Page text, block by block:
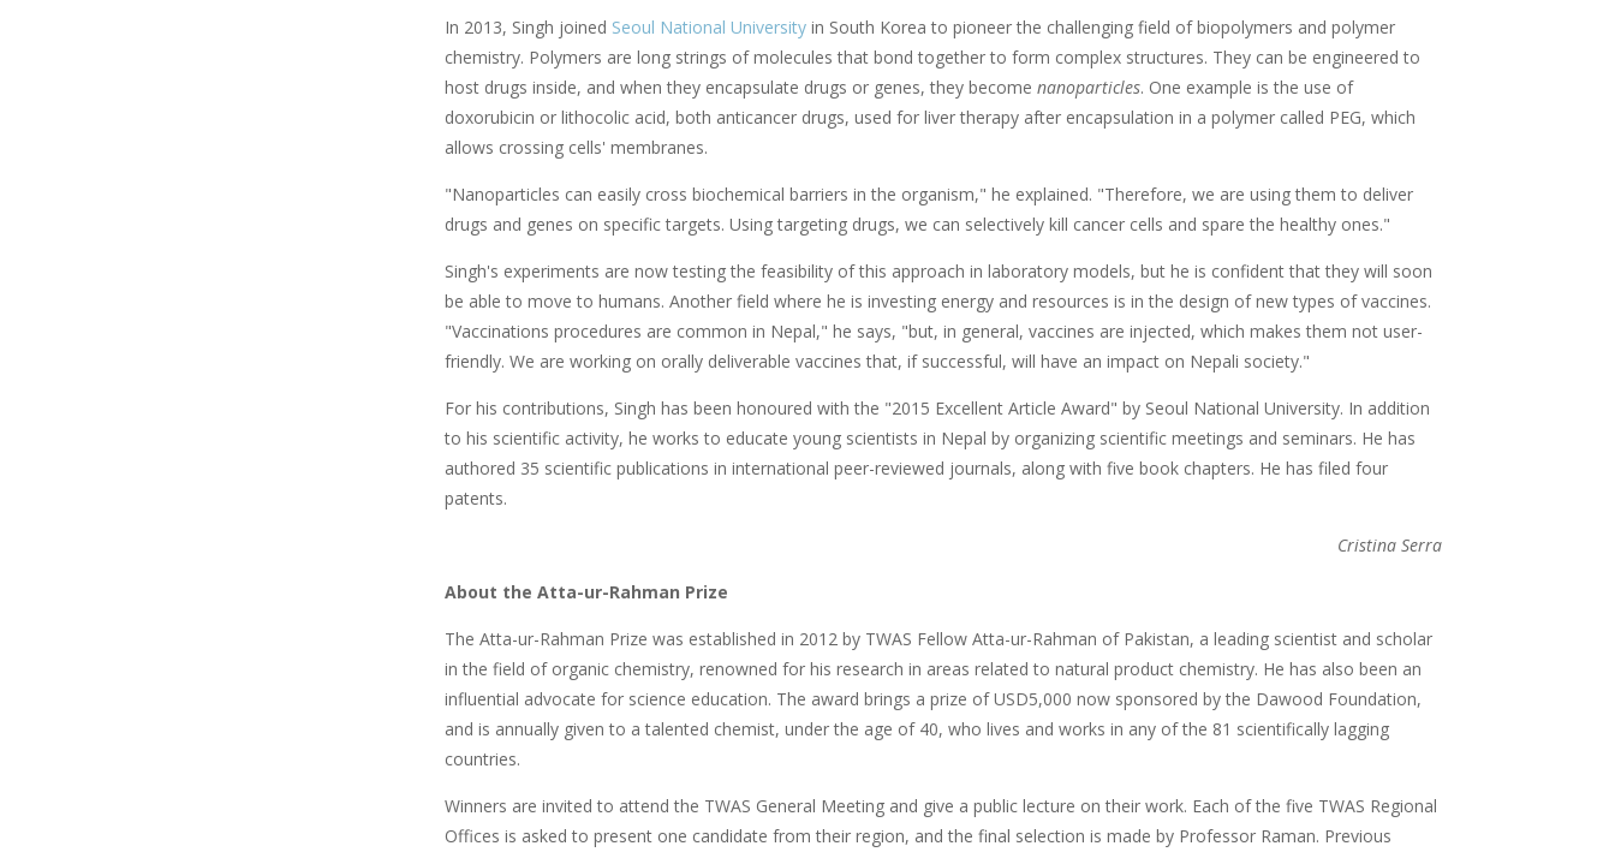
In 2013, Singh joined Seoul National University in South Korea to pioneer the challenging field of biopolymers and polymer
chemistry. Polymers are long strings of molecules that bond together to form complex structures. They can be engineered to
host drugs inside, and when they encapsulate drugs or genes, they become nanoparticles. One example is the use of
doxorubicin or lithocolic acid, both anticancer drugs, used for liver therapy after encapsulation in a polymer called PEG, which
allows crossing cells' membranes.
"Nanoparticles can easily cross biochemical barriers in the organism," he explained. "Therefore, we are using them to deliver
drugs and genes on specific targets. Using targeting drugs, we can selectively kill cancer cells and spare the healthy ones."
Singh's experiments are now testing the feasibility of this approach in laboratory models, but he is confident that they will soon
be able to move to humans. Another field where he is investing energy and resources is in the design of new types of vaccines.
"Vaccinations procedures are common in Nepal," he says, "but, in general, vaccines are injected, which makes them not user-
friendly. We are working on orally deliverable vaccines that, if successful, will have an impact on Nepali society."
For his contributions, Singh has been honoured with the "2015 Excellent Article Award" by Seoul National University. In addition
to his scientific activity, he works to educate young scientists in Nepal by organizing scientific meetings and seminars. He has
authored 35 scientific publications in international peer-reviewed journals, along with five book chapters. He has filed four
patents.
Cristina Serra
About the Atta-ur-Rahman Prize
The Atta-ur-Rahman Prize was established in 2012 by TWAS Fellow Atta-ur-Rahman of Pakistan, a leading scientist and scholar
in the field of organic chemistry, renowned for his research in areas related to natural product chemistry. He has also been an
influential advocate for science education. The award brings a prize of USD5,000 now sponsored by the Dawood Foundation,
and is annually given to a talented chemist, under the age of 40, who lives and works in any of the 81 scientifically lagging
countries.
Winners are invited to attend the TWAS General Meeting and give a public lecture on their work. Each of the five TWAS Regional
Offices is asked to present one candidate from their region, and the final selection is made by Professor Raman. Previous